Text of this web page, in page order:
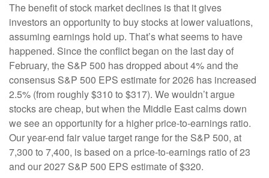
The benefit of stock market declines is that it gives
investors an opportunity to buy stocks at lower valuations,
assuming earnings hold up. That’s what seems to have
happened. Since the conflict began on the last day of
February, the S&P 500 has dropped about 4% and the
consensus S&P 500 EPS estimate for 2026 has increased
2.5% (from roughly $310 to $317). We wouldn’t argue
stocks are cheap, but when the Middle East calms down
we see an opportunity for a higher price-to-earnings ratio.
Our year-end fair value target range for the S&P 500, at
7,300 to 7,400, is based on a price-to-earnings ratio of 23
and our 2027 S&P 500 EPS estimate of $320.